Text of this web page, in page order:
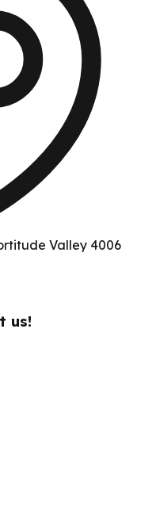
Valley 4006
us!